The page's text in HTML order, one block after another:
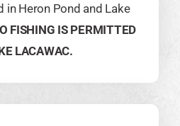
in Heron Pond and Lake
FISHING IS PERMITTED
LACAWAC.